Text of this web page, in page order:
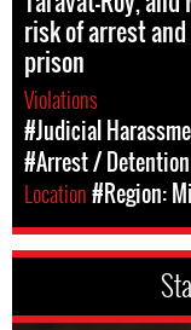
risk of arrest
prison
Violations
#Judicial
#Arrest /
Location#Region: